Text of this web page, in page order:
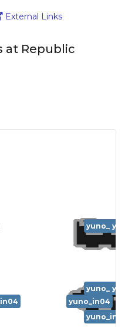
External LinksLink
at Republic
yuno_in04